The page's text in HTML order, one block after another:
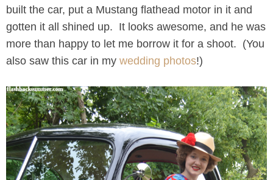
built the car, put a Mustang flathead motor in it and
gotten it all shined up. It looks awesome, and he was
more than happy to let me borrow it for a shoot. (You
also saw this car in my wedding photos!)